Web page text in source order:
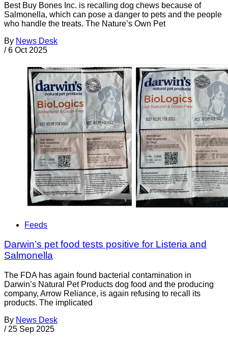
Best Buy Bones Inc. is recalling dog chews because of
Salmonella, which can pose a danger to pets and the people
who handle the treats. The Nature’s Own Pet
By News Desk
/ 6 Oct 2025
Feeds
Darwin’s pet food tests positive for Listeria and
Salmonella
The FDA has again found bacterial contamination in
Darwin’s Natural Pet Products dog food and the producing
company, Arrow Reliance, is again refusing to recall its
products. The implicated
By News Desk
/ 25 Sep 2025